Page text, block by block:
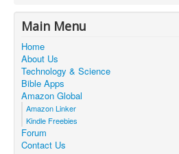
Forum
Main Menu
Home
About Us
Technology & Science
Bible Apps
Amazon Global
Amazon Linker
Kindle Freebies
Forum
Contact Us